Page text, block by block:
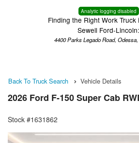
Analytic logging disabled
Finding the Right Work Truck
Sewell Ford-Lincoln:
4400 Parks Legado Road,
Back To Truck Search Vehicle Details
2026 Ford F-150 Super Cab
Stock #1631862